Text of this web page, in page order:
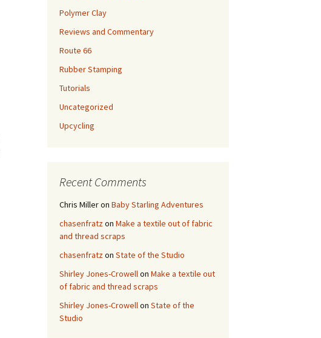
Polymer Clay
Reviews and Commentary
Route 66
Rubber Stamping
Tutorials
Uncategorized
Upcycling
Recent Comments
Chris Milleron Baby Starling Adventures
chasenfratzon Make a textile out of fabric
and thread scraps
chasenfratzon State of the Studio
Shirley Jones-Crowellon Make a textile out
of fabric and thread scraps
Shirley Jones-Crowellon State of the
Studio